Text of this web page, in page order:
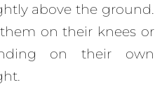
above the ground.
on their knees or
on their own